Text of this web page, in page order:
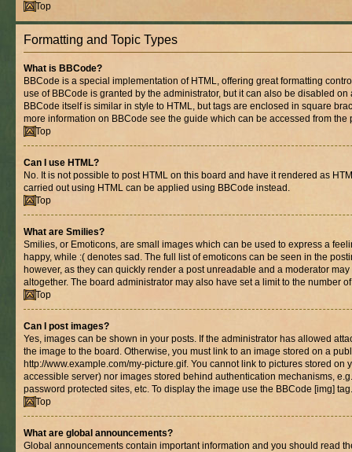
Top
Formatting and Topic Types
What is BBCode?
BBCode is a special implementation of HTML, offering great formatting
use of BBCode is granted by the administrator, but it can also be disabled
BBCode itself is similar in style to HTML, but tags are enclosed in square
more information on BBCode see the guide which can be accessed from the
Top
Can I use HTML?
No. It is not possible to post HTML on this board and have it rendered as
carried out using HTML can be applied using BBCode instead.
Top
What are Smilies?
Smilies, or Emoticons, are small images which can be used to express a
happy, while :( denotes sad. The full list of emoticons can be seen in the
however, as they can quickly render a post unreadable and a moderator
altogether. The board administrator may also have set a limit to the number
Top
Can I post images?
Yes, images can be shown in your posts. If the administrator has allowed
the image to the board. Otherwise, you must link to an image stored on a
http://www.example.com/my-picture.gif. You cannot link to pictures stored on
accessible server) nor images stored behind authentication mechanisms,
password protected sites, etc. To display the image use the BBCode [img] tag.
Top
What are global announcements?
Global announcements contain important information and you should read